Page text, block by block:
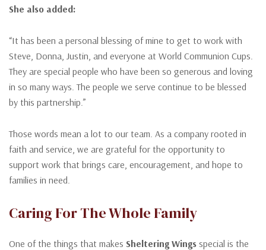
She also added:
“It has been a personal blessing of mine to get to work with
Steve, Donna, Justin, and everyone at World Communion Cups.
They are special people who have been so generous and loving
in so many ways. The people we serve continue to be blessed
by this partnership.”
Those words mean a lot to our team. As a company rooted in
faith and service, we are grateful for the opportunity to
support work that brings care, encouragement, and hope to
families in need.
Caring For The Whole Family
One of the things that makes Sheltering Wings special is the